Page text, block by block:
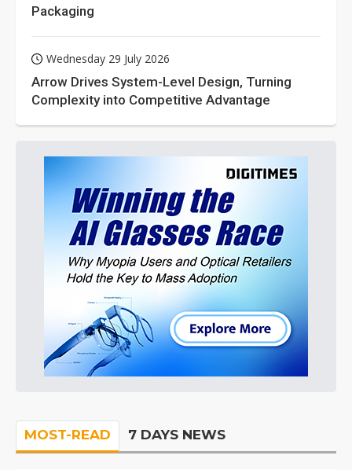
Packaging
Wednesday 29 July 2026
Arrow Drives System-Level Design, Turning
Complexity into Competitive Advantage
MOST-READ 7 DAYS NEWS